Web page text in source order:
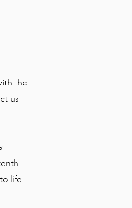
the
us
life